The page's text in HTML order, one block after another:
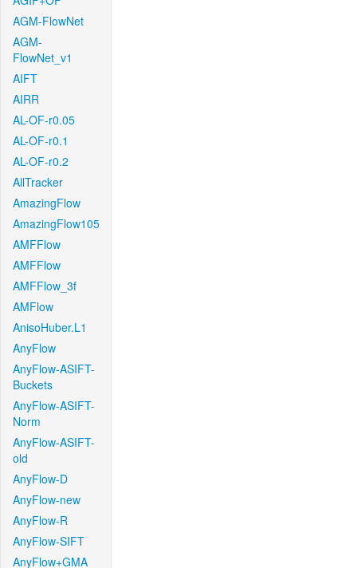
AGM-FlowNet
AGM-
FlowNet_v1
AIFT
AIRR
AL-OF-r0.05
AL-OF-r0.1
AL-OF-r0.2
AllTracker
AmazingFlow
AmazingFlow105
AMFFlow
AMFFlow
AMFFlow_3f
AMFlow
AnisoHuber.L1
AnyFlow
AnyFlow-ASIFT-
Buckets
AnyFlow-ASIFT-
Norm
AnyFlow-ASIFT-
old
AnyFlow-D
AnyFlow-new
AnyFlow-R
AnyFlow-SIFT
AnyFlow+GMA